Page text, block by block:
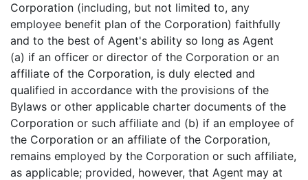
Corporation (including, but not limited to, any
employee benefit plan of the Corporation) faithfully
and to the best of Agent's ability so long as Agent
(a) if an officer or director of the Corporation or an
affiliate of the Corporation, is duly elected and
qualified in accordance with the provisions of the
Bylaws or other applicable charter documents of the
Corporation or such affiliate and (b) if an employee of
the Corporation or an affiliate of the Corporation,
remains employed by the Corporation or such affiliate,
as applicable; provided, however, that Agent may at